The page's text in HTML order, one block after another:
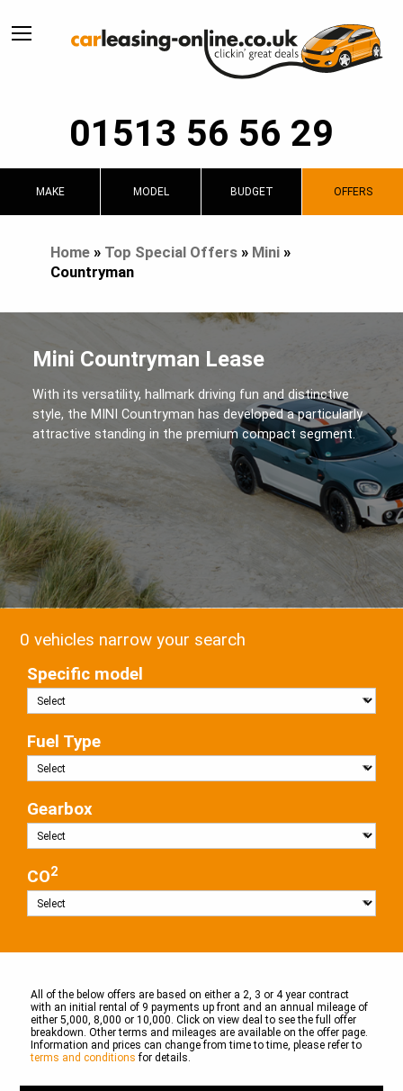
01513 56 56 29
MAKE MODEL BUDGET OFFERS
Home» Top Special Offers» Mini»
Countryman
Mini Countryman Lease
With its versatility, hallmark driving fun and distinctive
style, the MINI Countryman has developed a particularly
attractive standing in the premium compact segment.
0 vehicles narrow your search
Specific model
Fuel Type
Gearbox
CO2
All of the below offers are based on either a 2, 3 or 4 year contract
with an initial rental of 9 payments up front and an annual mileage of
either 5,000, 8,000 or 10,000. Click on view deal to see the full offer
breakdown. Other terms and mileages are available on the offer page.
Information and prices can change from time to time, please refer to
terms and conditions for details.